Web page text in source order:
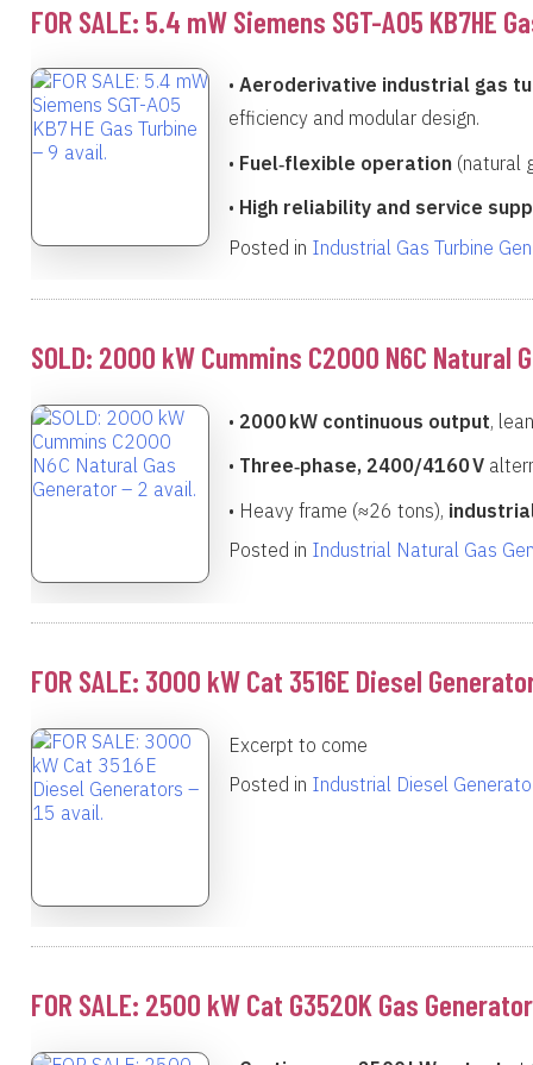
FOR SALE: 5.4 mW Siemens SGT-A05 KB7HE
• Aeroderivative industrial gas
efficiency and modular design.
• Fuel‑flexible operation(natural
• High reliability and service
Posted in Industrial Gas Turbine
SOLD: 2000 kW Cummins C2000 N6C Natural
• 2000 kW continuous output,
• Three‑phase, 2400/4160 V
• Heavy frame (≈26 tons),
Posted in Industrial Natural Gas
FOR SALE: 3000 kW Cat 3516E Diesel
Excerpt to come
Posted in Industrial Diesel
FOR SALE: 2500 kW Cat G3520K Gas